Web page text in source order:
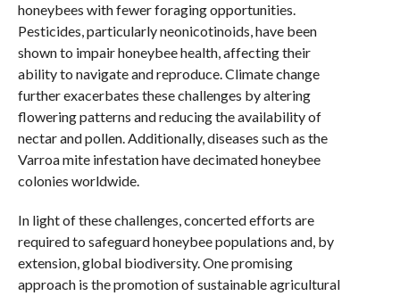
honeybees with fewer foraging opportunities.
Pesticides, particularly neonicotinoids, have been
shown to impair honeybee health, affecting their
ability to navigate and reproduce. Climate change
further exacerbates these challenges by altering
flowering patterns and reducing the availability of
nectar and pollen. Additionally, diseases such as the
Varroa mite infestation have decimated honeybee
colonies worldwide.
In light of these challenges, concerted efforts are
required to safeguard honeybee populations and, by
extension, global biodiversity. One promising
approach is the promotion of sustainable agricultural